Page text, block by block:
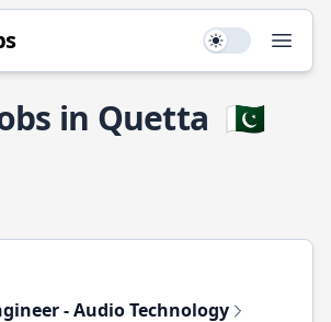
Use setting
in Quetta 🇵🇰
- Audio Technology